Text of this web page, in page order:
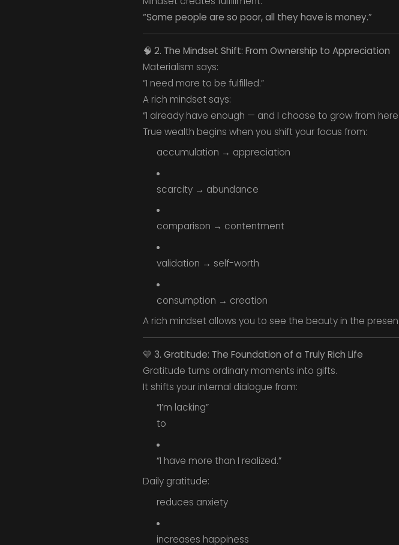
“Some people are so poor, all they have is money.”
🧠 2. The Mindset Shift: From Ownership to Appreciation
Materialism says:
“I need more to be fulfilled.”
A rich mindset says:
“I already have enough — and I choose to grow from
True wealth begins when you shift your focus from:
accumulation → appreciation
scarcity → abundance
comparison → contentment
validation → self-worth
consumption → creation
A rich mindset allows you to see the beauty in the
💛 3. Gratitude: The Foundation of a Truly Rich Life
Gratitude turns ordinary moments into gifts.
It shifts your internal dialogue from:
“I’m lacking”
to
“I have more than I realized.”
Daily gratitude:
reduces anxiety
increases happiness